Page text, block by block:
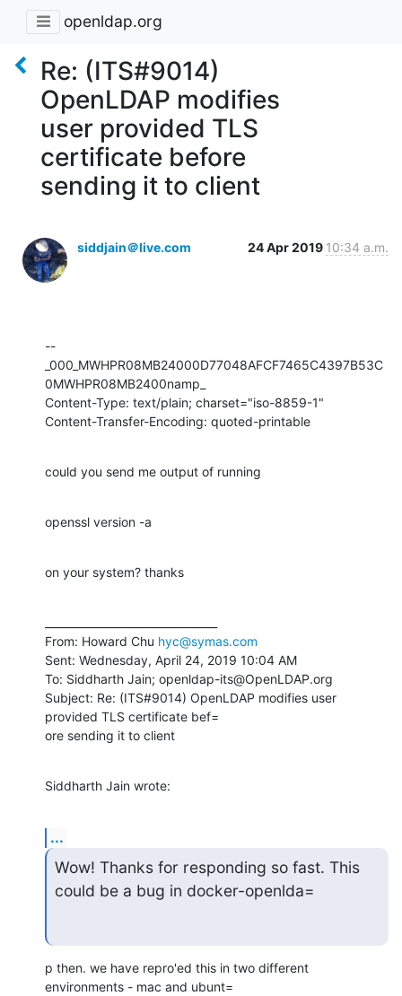
openldap.org
Re: (ITS#9014)
OpenLDAP modifies
user provided TLS
certificate before
sending it to client
siddjain＠live.com 24 Apr 2019 10:34 a.m.
--
_000_MWHPR08MB24000D77048AFCF7465C4397B53C
0MWHPR08MB2400namp_
Content-Type: text/plain; charset="iso-8859-1"
Content-Transfer-Encoding: quoted-printable
could you send me output of running
openssl version -a
on your system? thanks
From: Howard Chu hyc@symas.com
Sent: Wednesday, April 24, 2019 10:04 AM
To: Siddharth Jain; openldap-its@OpenLDAP.org
Subject: Re: (ITS#9014) OpenLDAP modifies user
provided TLS certificate bef=
ore sending it to client
Siddharth Jain wrote:
...
Wow! Thanks for responding so fast. This
could be a bug in docker-openlda=
p then. we have repro'ed this in two different
environments - mac and ubunt=